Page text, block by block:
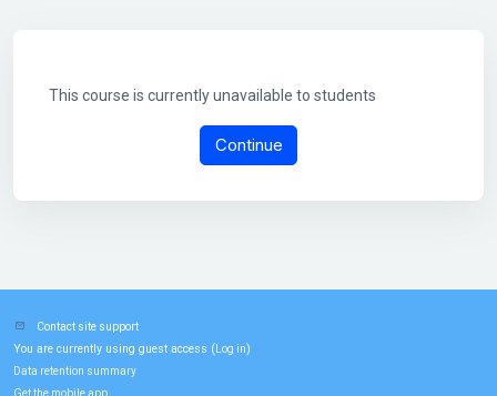
This course is currently unavailable to students
Continue
Contact site support
You are currently using guest access ( Log in)
Data retention summary
Get the mobile app